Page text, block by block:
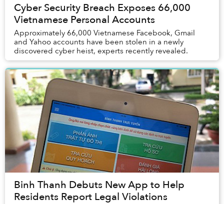
Cyber Security Breach Exposes 66,000
Vietnamese Personal Accounts
Approximately 66,000 Vietnamese Facebook, Gmail
and Yahoo accounts have been stolen in a newly
discovered cyber heist, experts recently revealed.
Binh Thanh Debuts New App to Help
Residents Report Legal Violations